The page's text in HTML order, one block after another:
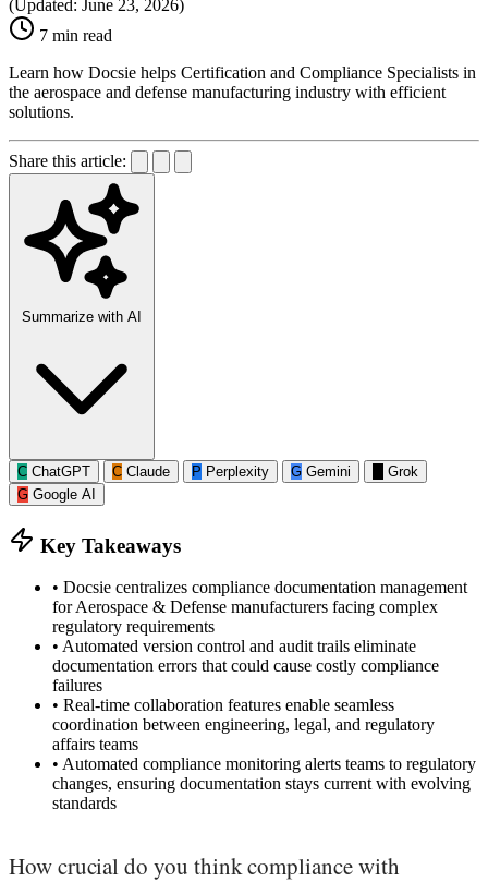
(Updated: June 23, 2026)
7 min read
Learn how Docsie helps Certification and Compliance Specialists in
the aerospace and defense manufacturing industry with efficient
solutions.
Share this article:
Summarize with AI
C ChatGPT C Claude P Perplexity G Gemini
Grok
G Google AI
Key Takeaways
• Docsie centralizes compliance documentation management
for Aerospace & Defense manufacturers facing complex
regulatory requirements
• Automated version control and audit trails eliminate
documentation errors that could cause costly compliance
failures
• Real-time collaboration features enable seamless
coordination between engineering, legal, and regulatory
affairs teams
• Automated compliance monitoring alerts teams to regulatory
changes, ensuring documentation stays current with evolving
standards
How crucial do you think compliance with